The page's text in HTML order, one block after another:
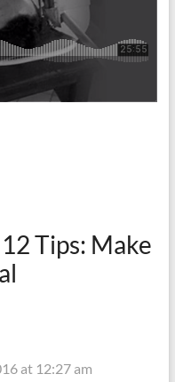
Tips: Make
at 12:27 am